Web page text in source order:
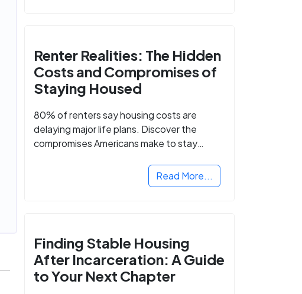
Renter Realities: The Hidden
Costs and Compromises of
Staying Housed
80% of renters say housing costs are
delaying major life plans. Discover the
compromises Americans make to stay
Read More...
Finding Stable Housing
After Incarceration: A Guide
to Your Next Chapter